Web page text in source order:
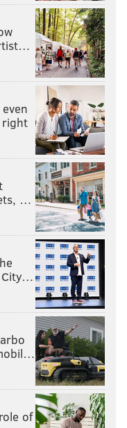
right
…
City…
of